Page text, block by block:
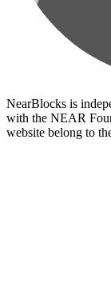
NearBlocks is
with the NEAR
website belong to